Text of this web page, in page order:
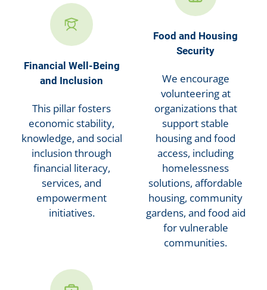
Financial Well-Being
and Inclusion
This pillar fosters
economic stability,
knowledge, and social
inclusion through
financial literacy,
services, and
empowerment
initiatives.
Food and Housing
Security
We encourage
volunteering at
organizations that
support stable
housing and food
access, including
homelessness
solutions, affordable
housing, community
gardens, and food aid
for vulnerable
communities.